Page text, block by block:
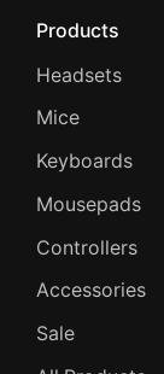
Products
Headsets
Mice
Keyboards
Mousepads
Controllers
Accessories
Sale